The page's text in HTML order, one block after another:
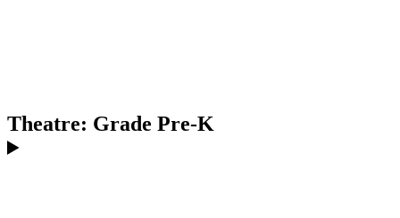
Theatre: Grade Pre-K